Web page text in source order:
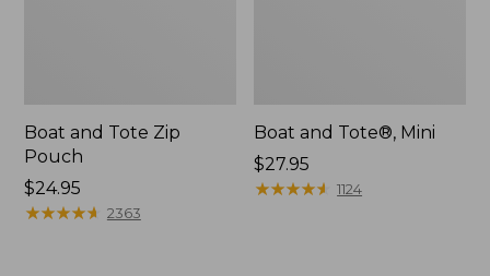
Boat and Tote Zip
Pouch
Price:
$24.95
$24.95
★★★★★
★★★★★ 2363
Boat and Tote®, Mini
Price:
$27.95
$27.95
★★★★★
★★★★★ 1124